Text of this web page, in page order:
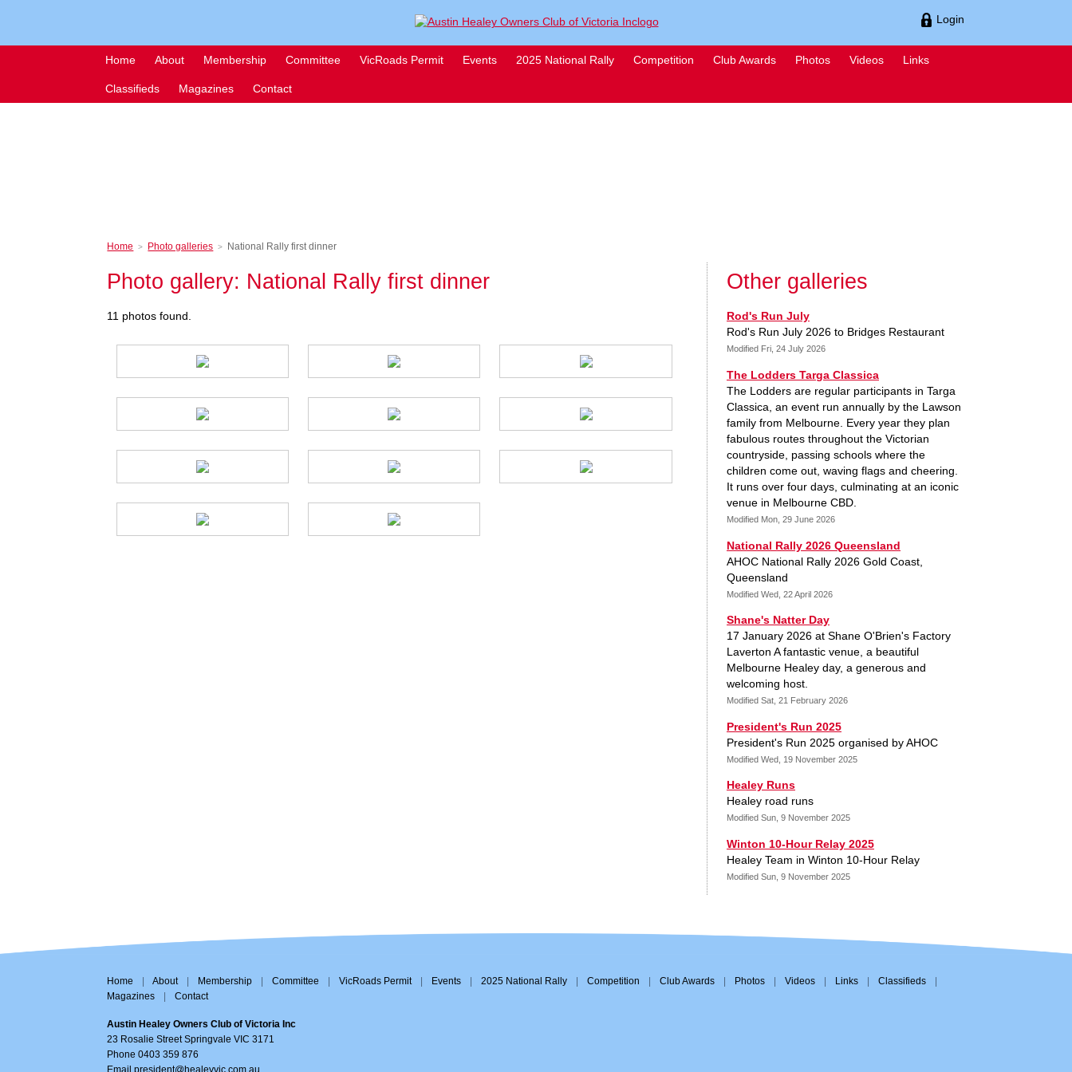
Login
Home About Membership Committee VicRoads Permit Events 2025 National Rally Competition Club Awards Photos Videos Links
Classifieds Magazines Contact
Home > Photo galleries > National Rally first dinner
Photo gallery: National Rally first dinner
11 photos found.
Other galleries
Rod's Run July
Rod's Run July 2026 to Bridges Restaurant
Modified Fri, 24 July 2026
The Lodders Targa Classica
The Lodders are regular participants in Targa
Classica, an event run annually by the Lawson
family from Melbourne. Every year they plan
fabulous routes throughout the Victorian
countryside, passing schools where the
children come out, waving flags and cheering.
It runs over four days, culminating at an iconic
venue in Melbourne CBD.
Modified Mon, 29 June 2026
National Rally 2026 Queensland
AHOC National Rally 2026 Gold Coast,
Queensland
Modified Wed, 22 April 2026
Shane's Natter Day
17 January 2026 at Shane O'Brien's Factory
Laverton A fantastic venue, a beautiful
Melbourne Healey day, a generous and
welcoming host.
Modified Sat, 21 February 2026
President's Run 2025
President's Run 2025 organised by AHOC
Modified Wed, 19 November 2025
Healey Runs
Healey road runs
Modified Sun, 9 November 2025
Winton 10-Hour Relay 2025
Healey Team in Winton 10-Hour Relay
Modified Sun, 9 November 2025
Home About Membership Committee VicRoads Permit Events 2025 National Rally Competition Club Awards Photos Videos Links Classifieds
Magazines
Contact
Austin Healey Owners Club of Victoria Inc
23 Rosalie Street Springvale VIC 3171
Phone 0403 359 876
Emailpresident@healeyvic.com.au